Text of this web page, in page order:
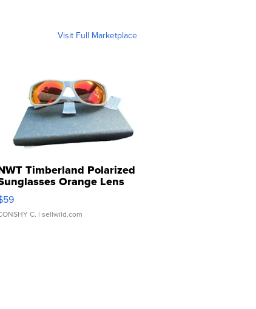
Visit Full Marketplace
Timberland Polarized
Orange Lens
and Ora...
C. | sellwild.com